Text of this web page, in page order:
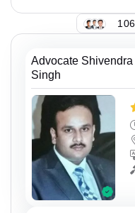
Advocate
Singh